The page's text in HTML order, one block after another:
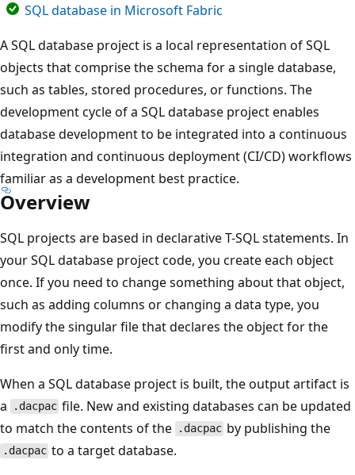
SQL database in Microsoft Fabric
A SQL database project is a local representation of SQL
objects that comprise the schema for a single database,
such as tables, stored procedures, or functions. The
development cycle of a SQL database project enables
database development to be integrated into a continuous
integration and continuous deployment (CI/CD) workflows
familiar as a development best practice.
Overview
SQL projects are based in declarative T-SQL statements. In
your SQL database project code, you create each object
once. If you need to change something about that object,
such as adding columns or changing a data type, you
modify the singular file that declares the object for the
first and only time.
When a SQL database project is built, the output artifact is
a
.dacpac file. New and existing databases can be updated
to match the contents of the
.dacpac by publishing the
.dacpac to a target database.